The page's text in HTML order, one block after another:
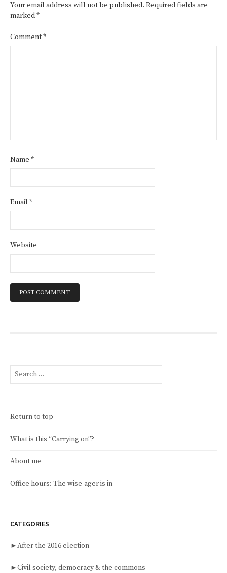
Your email address will not be published. Required fields are
marked*
Comment*
Name *
Email *
Website
Search
for:
Return to top
What is this “Carrying on”?
About me
Office hours: The wise-ager is in
CATEGORIES
►After the 2016 election
►Civil society, democracy & the commons